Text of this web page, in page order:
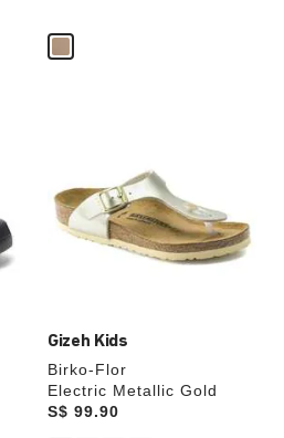
Gizeh Kids
Birko-Flor
Electric Metallic Gold
Price:
S$ 99.90
will
update